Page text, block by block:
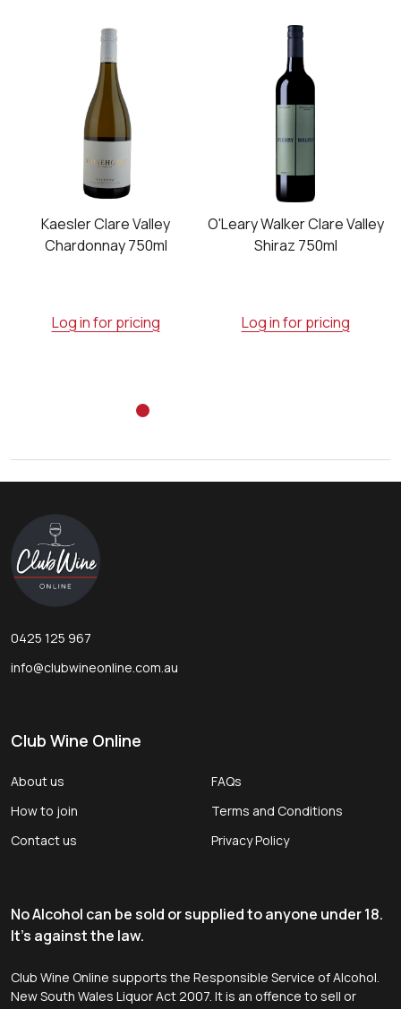
Kaesler Clare Valley
Chardonnay 750ml
Log in for pricing
O'Leary Walker Clare Valley
Shiraz 750ml
Log in for pricing
Footer
Start
0425 125 967
info@clubwineonline.com.au
Club Wine Online
About us
How to join
Contact us
FAQs
Terms and Conditions
Privacy Policy
No Alcohol can be sold or supplied to anyone under 18.
It's against the law.
Club Wine Online supports the Responsible Service of Alcohol.
New South Wales Liquor Act 2007. It is an offence to sell or